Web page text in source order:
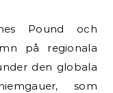
på regionala
den globala
som